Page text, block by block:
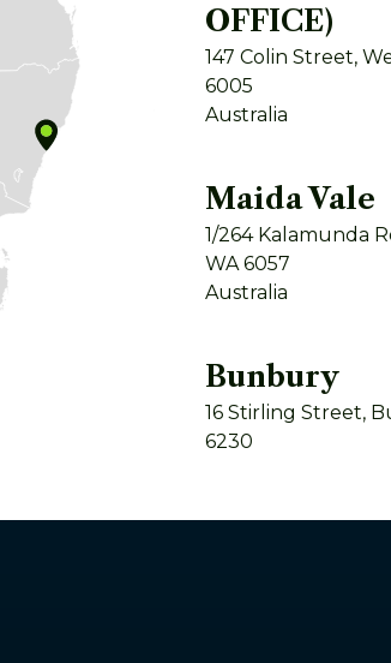
OFFICE)
147 Colin Street,
6005
Australia
Maida Vale
1/264 Kalamunda
WA 6057
Australia
Bunbury
16 Stirling Street,
6230